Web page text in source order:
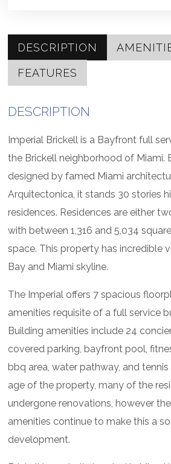
DESCRIPTION
FEATURES
DESCRIPTION
Imperial Brickell is a Bayfront full
the Brickell neighborhood of Miami.
designed by famed Miami
Arquitectonica, it stands 30 stories
residences. Residences are either
with between 1,316 and 5,034
space. This property has incredible
Bay and Miami skyline.
The Imperial offers 7 spacious
amenities requisite of a full service
Building amenities include 24
covered parking, bayfront pool,
bbq area, water pathway, and
age of the property, many of the
undergone renovations, however
amenities continue to make this a
development.